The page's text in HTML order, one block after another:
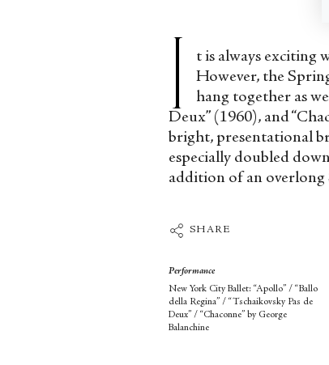
I
t is always exciting
However, the
hang together as
Deux” (1960), and
bright, presentational
especially doubled
addition of an overlong
SHARE
Performance
New York City Ballet: “Apollo” / “Ballo
della Regina” / “Tschaikovsky Pas de
Deux” / “Chaconne” by George
Balanchine